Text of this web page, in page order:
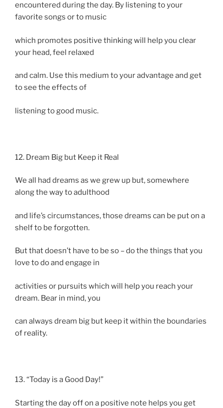
encountered during the day. By listening to your
favorite songs or to music
which promotes positive thinking will help you clear
your head, feel relaxed
and calm. Use this medium to your advantage and get
to see the effects of
listening to good music.
12. Dream Big but Keep it Real
We all had dreams as we grew up but, somewhere
along the way to adulthood
and life’s circumstances, those dreams can be put on a
shelf to be forgotten.
But that doesn’t have to be so – do the things that you
love to do and engage in
activities or pursuits which will help you reach your
dream. Bear in mind, you
can always dream big but keep it within the boundaries
of reality.
13. “Today is a Good Day!”
Starting the day off on a positive note helps you get